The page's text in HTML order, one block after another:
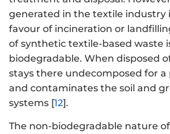
generated in the textile industry
favour of incineration or
of synthetic textile-based waste
biodegradable. When disposed
stays there undecomposed for
and contaminates the soil and
systems [12].
The non-biodegradable nature